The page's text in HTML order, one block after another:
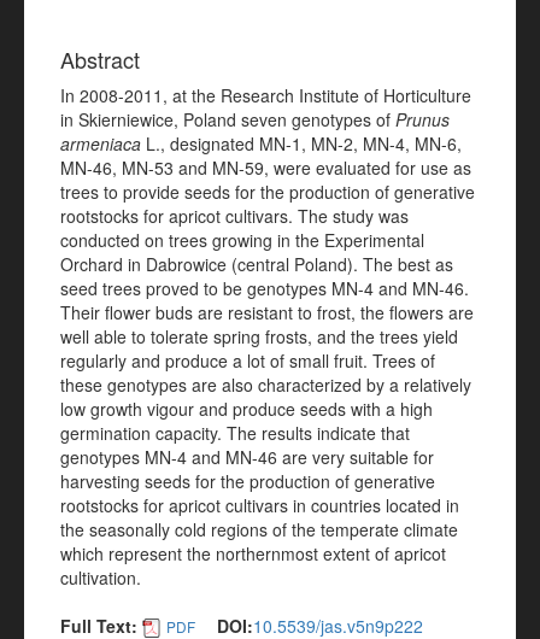
Abstract
In 2008-2011, at the Research Institute of Horticulture
in Skierniewice, Poland seven genotypes of Prunus
armeniaca L., designated MN-1, MN-2, MN-4, MN-6,
MN-46, MN-53 and MN-59, were evaluated for use as
trees to provide seeds for the production of generative
rootstocks for apricot cultivars. The study was
conducted on trees growing in the Experimental
Orchard in Dabrowice (central Poland). The best as
seed trees proved to be genotypes MN-4 and MN-46.
Their flower buds are resistant to frost, the flowers are
well able to tolerate spring frosts, and the trees yield
regularly and produce a lot of small fruit. Trees of
these genotypes are also characterized by a relatively
low growth vigour and produce seeds with a high
germination capacity. The results indicate that
genotypes MN-4 and MN-46 are very suitable for
harvesting seeds for the production of generative
rootstocks for apricot cultivars in countries located in
the seasonally cold regions of the temperate climate
which represent the northernmost extent of apricot
cultivation.
Full Text:
PDF DOI:10.5539/jas.v5n9p222